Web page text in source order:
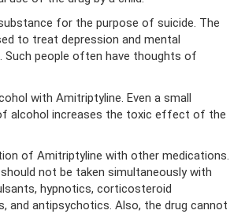
for the purpose of suicide. The
to treat depression and mental
Such people often have thoughts of
with Amitriptyline. Even a small
alcohol increases the toxic effect of the
of Amitriptyline with other medications.
not be taken simultaneously with
hypnotics, corticosteroid
and antipsychotics. Also, the drug cannot